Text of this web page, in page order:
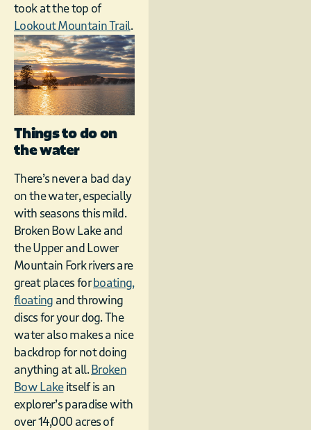
took at the top of
Lookout Mountain Trail.
Things to do on
the water
There’s never a bad day
on the water, especially
with seasons this mild.
Broken Bow Lake and
the Upper and Lower
Mountain Fork rivers are
great places forboating,
floating and throwing
discs for your dog. The
water also makes a nice
backdrop for not doing
anything at all. Broken
Bow Lakeitself is an
explorer’s paradise with
over 14,000 acres of